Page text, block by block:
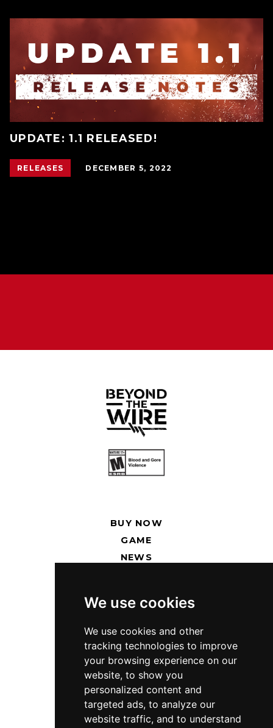
We use cookies
We use cookies and other
tracking technologies to improve
your browsing experience on our
website, to show you
personalized content and
targeted ads, to analyze our
website traffic, and to understand
UPDATE: 1.1 RELEASED!
RELEASES DECEMBER 5, 2022
BUY NOW
GAME
NEWS
SUPPORT
PRESS KIT
PRIVACY POLICY
TWITCH
DISCORD
TWITTER